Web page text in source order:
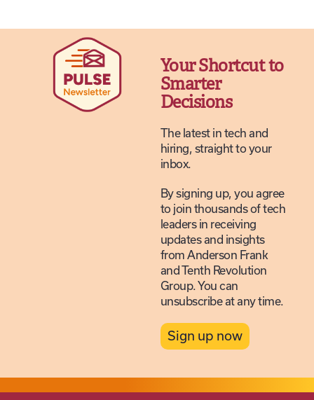
Your Shortcut to
Smarter
Decisions
The latest in tech and
hiring, straight to your
inbox.
By signing up, you agree
to join thousands of tech
leaders in receiving
updates and insights
from Anderson Frank
and Tenth Revolution
Group. You can
unsubscribe at any time.
Sign up now